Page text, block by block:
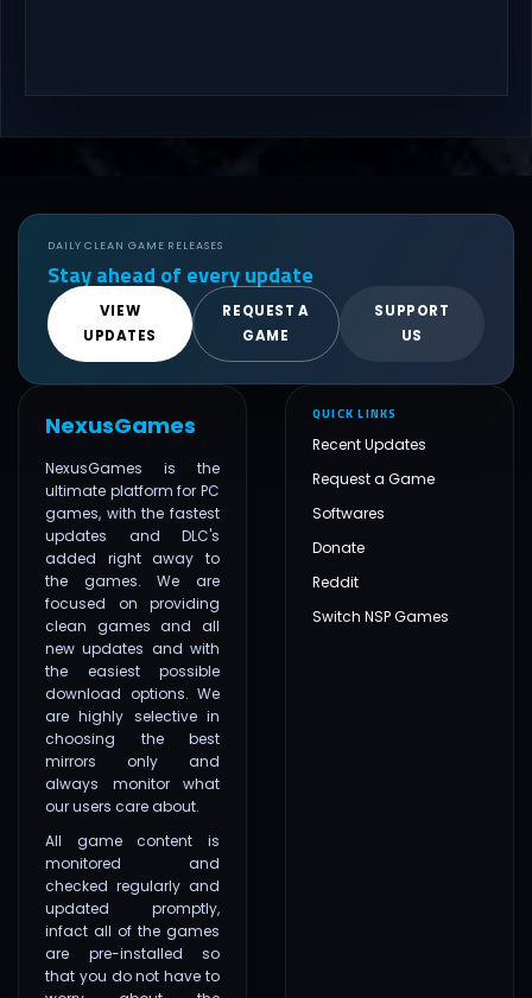
DAILY CLEAN GAME RELEASES
Stay ahead of every update
VIEW
UPDATES
REQUEST A
GAME
SUPPORT
US
NexusGames
NexusGames is the
ultimate platform for PC
games, with the fastest
updates and DLC's
added right away to
the games. We are
focused on providing
clean games and all
new updates and with
the easiest possible
download options. We
are highly selective in
choosing the best
mirrors only and
always monitor what
our users care about.
All game content is
monitored and
checked regularly and
updated promptly,
infact all of the games
are pre-installed so
that you do not have to
QUICK LINKS
Recent Updates
Request a Game
Softwares
Donate
Reddit
Switch NSP Games